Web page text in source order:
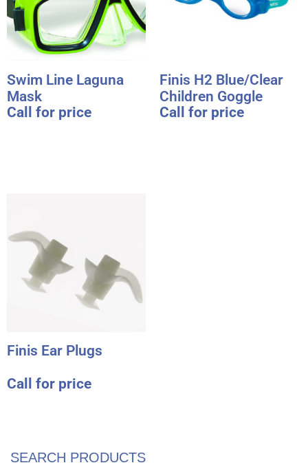
Swim Line Laguna
Mask
Call for price
Finis H2 Blue/Clear
Children Goggle
Call for price
Finis Ear Plugs
Call for price
SEARCH PRODUCTS